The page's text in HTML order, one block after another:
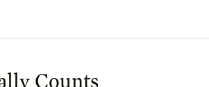
Counts